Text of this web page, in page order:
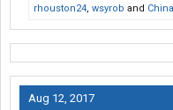
rhouston24, wsyrob and
Aug 12, 2017